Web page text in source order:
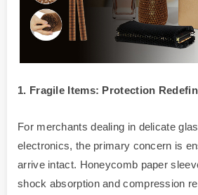
1. Fragile Items: Protection
For merchants dealing in delicate
electronics, the primary concern is
arrive intact. Honeycomb paper
shock absorption and compression